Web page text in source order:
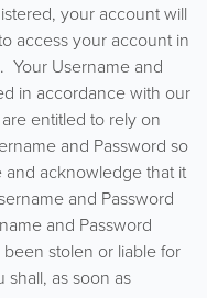
your account will
access your account in
Your Username and
in accordance with our
entitled to rely on
and Password so
and acknowledge that it
and Password
and Password
stolen or liable for
as soon as